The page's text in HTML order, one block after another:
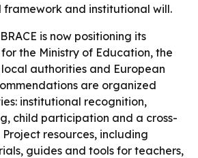
framework and institutional will.
is now positioning its
the Ministry of Education, the
authorities and European
are organized
institutional recognition,
child participation and a cross-
resources, including
guides and tools for teachers,